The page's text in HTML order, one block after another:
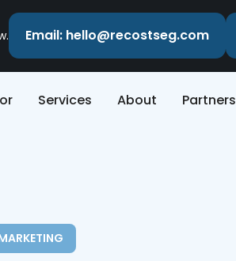
Email: hello@recostseg.com
Services About Partners